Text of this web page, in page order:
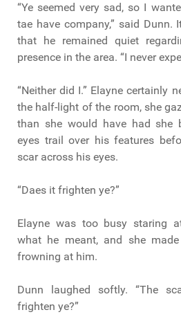
“Ye seemed very sad, so I
tae have company,” said Dunn.
that he remained quiet
presence in the area. “I never
“Neither did I.” Elayne certainly
the half-light of the room, she
than she would have had she
eyes trail over his features
scar across his eyes.
“Daes it frighten ye?”
Elayne was too busy staring
what he meant, and she
frowning at him.
Dunn laughed softly. “The
frighten ye?”